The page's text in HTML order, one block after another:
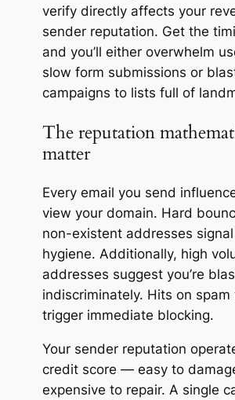
verify directly affects your
sender reputation. Get the
and you’ll either overwhelm
slow form submissions or
campaigns to lists full of
The reputation
matter
Every email you send
view your domain. Hard
non-existent addresses
hygiene. Additionally, high
addresses suggest you’re
indiscriminately. Hits on spam
trigger immediate blocking.
Your sender reputation
credit score — easy to
expensive to repair. A single